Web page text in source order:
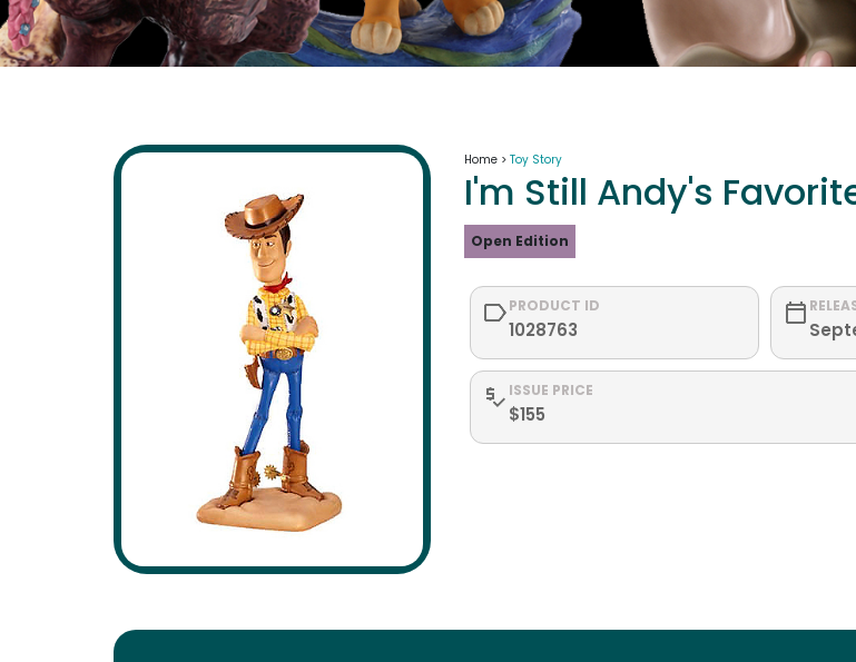
Home > Toy Story
I'm Still Andy's
Open Edition
PRODUCT ID
1028763
ISSUE PRICE
$155